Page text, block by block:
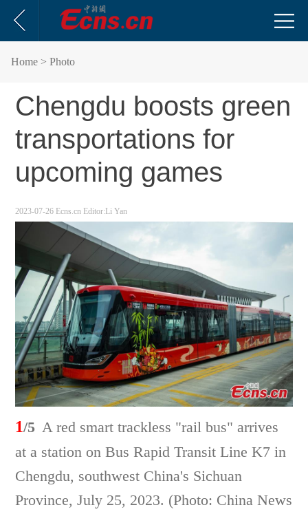
Home > Photo
Chengdu boosts green
transportations for
upcoming games
2023-07-26 Ecns.cn Editor:Li Yan
1/5 A red smart trackless "rail bus" arrives
at a station on Bus Rapid Transit Line K7 in
Chengdu, southwest China's Sichuan
Province, July 25, 2023. (Photo: China News